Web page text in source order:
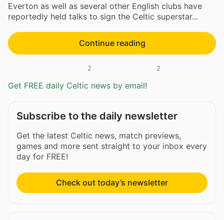
Everton as well as several other English clubs have
reportedly held talks to sign the Celtic superstar...
Continue reading
2 2
Get FREE daily Celtic news by email!
Subscribe to the daily newsletter
Get the latest Celtic news, match previews,
games and more sent straight to your inbox every
day for FREE!
Check out today’s newsletter